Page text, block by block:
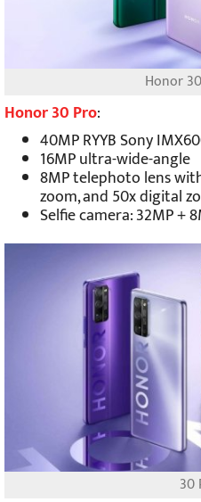
Honor
Honor 30 Pro:
40MP RYYB Sony
16MP ultra-wide-angle
8MP telephoto lens
zoom, and 50x digital
Selfie camera: 32MP +
30